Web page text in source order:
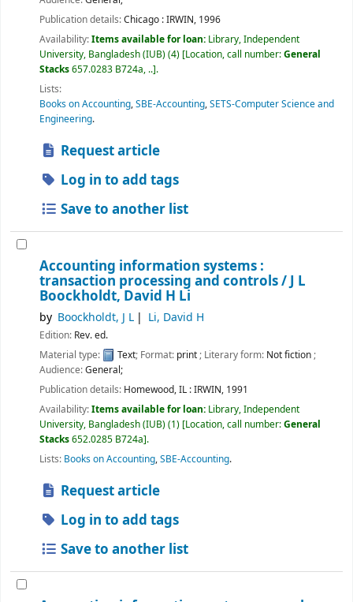
Publication details:Chicago :IRWIN, 1996
Availability:Items available for loan: Library, Independent
University, Bangladesh (IUB)(4) Location, call number:General
Stacks657.0283 B724a, .. .
Lists:
Books on Accounting,SBE-Accounting,SETS-Computer Science and
Engineering.
Request article
Log in to add tags
Save to another list
Accounting information systems :
transaction processing and controls /J L
Boockholdt, David H Li
by Boockholdt, J L Li, David H
Edition: Rev. ed.
Material type:
Text; Format: print; Literary form: Not fiction;
Audience:General;
Publication details: Homewood, IL :IRWIN, 1991
Availability:Items available for loan: Library, Independent
University, Bangladesh (IUB)(1) Location, call number:General
Stacks652.0285 B724a .
Lists: Books on Accounting,SBE-Accounting.
Request article
Log in to add tags
Save to another list